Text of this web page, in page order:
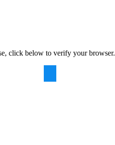
click below to verify your browser.